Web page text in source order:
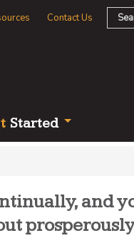
Contact Us
t Started
and
prosperously